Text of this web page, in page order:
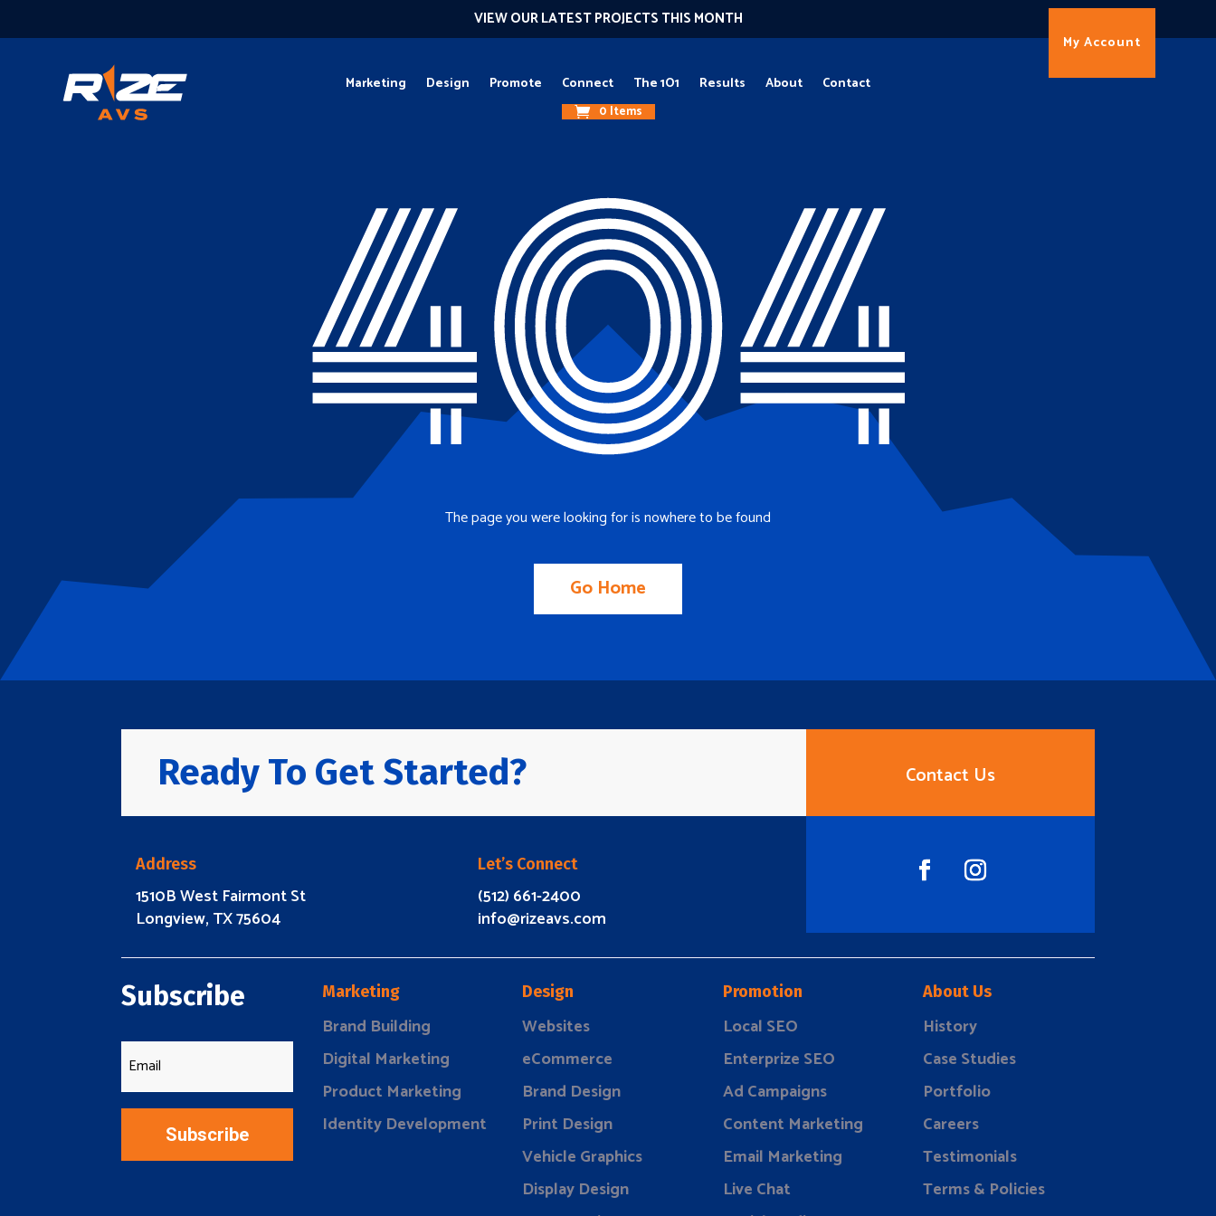
VIEW OUR LATEST PROJECTS THIS MONTH
Marketing Design Promote Connect The 1O1 Results About Contact
0 Items
My Account
404
The page you were looking for is nowhere to be found
Go Home
Ready To Get Started? Contact Us
Address
1510B West Fairmont St
Longview, TX 75604
Let’s Connect
(512) 661-2400
info@rizeavs.com
Subscribe
Subscribe
Marketing
Brand Building
Digital Marketing
Product Marketing
Identity Development
Design
Websites
eCommerce
Brand Design
Print Design
Vehicle Graphics
Display Design
Promotion
Local SEO
Enterprize SEO
Ad Campaigns
Content Marketing
Email Marketing
Live Chat
About Us
History
Case Studies
Portfolio
Careers
Testimonials
Terms & Policies